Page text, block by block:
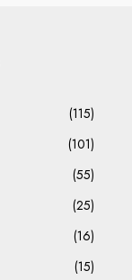
(115)
(101)
(55)
(25)
(16)
(15)